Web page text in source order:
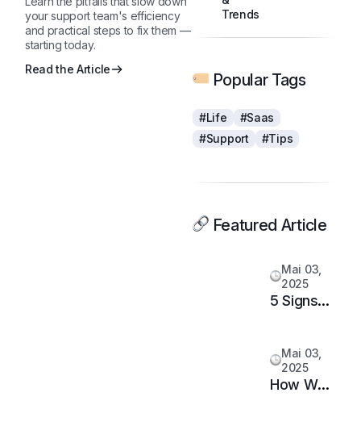
your support team's efficiency
and practical steps to fix them —
starting today.
Read the Article
Popular Tags
#Life
#Saas
#Support
#Tips
Featured Article
Mai 03,
2025
5 Signs
Upgrade
Your
Mai 03,
2025
How We